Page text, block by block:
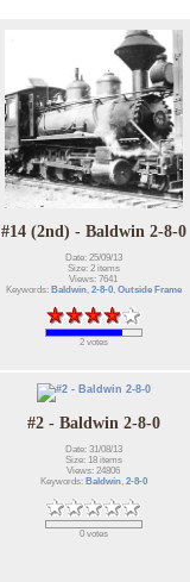
#14 (2nd) - Baldwin 2-8-0
Date: 25/09/13
Size: 2 items
Views: 7641
Keywords: Baldwin, 2-8-0, Outside Frame
2 votes
#2 - Baldwin 2-8-0
Date: 31/08/13
Size: 18 items
Views: 24806
Keywords: Baldwin, 2-8-0
0 votes